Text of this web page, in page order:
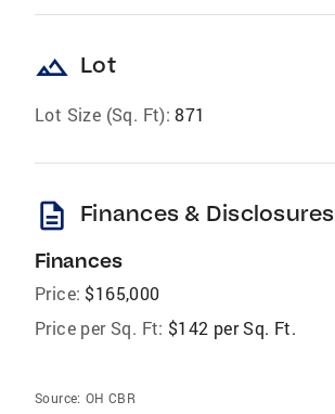
landscape Lot
Lot Size (Sq. Ft): 871
description Finances & Disclosures
Finances
Price: $165,000
Price per Sq. Ft: $142 per Sq. Ft.
Source: OH CBR